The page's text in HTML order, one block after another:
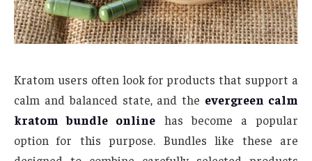
Kratom users often look for products that support a
calm and balanced state, and the evergreen calm
kratom bundle online has become a popular
option for this purpose. Bundles like these are